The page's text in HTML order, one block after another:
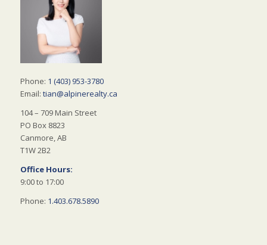
Phone: 1 (403) 953-3780
Email: tian@alpinerealty.ca
104 – 709 Main Street
PO Box 8823
Canmore, AB
T1W 2B2
Office Hours:
9:00 to 17:00
Phone: 1.403.678.5890